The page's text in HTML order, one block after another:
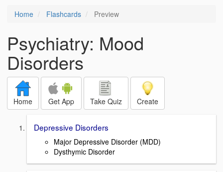
Home Flashcards Preview
Psychiatry: Mood
Disorders
Home Get App Take Quiz Create
Depressive Disorders
Major Depressive Disorder (MDD)
Dysthymic Disorder